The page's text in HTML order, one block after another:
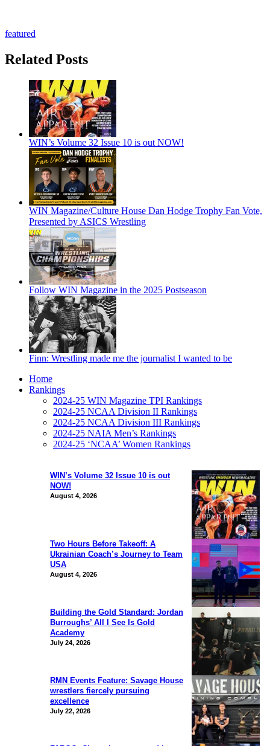
featured
Related Posts
WIN’s Volume 32 Issue 10 is out NOW!
WIN Magazine/Culture House Dan Hodge Trophy Fan Vote,
Presented by ASICS Wrestling
Follow WIN Magazine in the 2025 Postseason
Finn: Wrestling made me the journalist I wanted to be
WIN’s Volume 32 Issue 10 is out
NOW!
August 4, 2026
Two Hours Before Takeoff: A
Ukrainian Coach’s Journey to Team
USA
August 4, 2026
Building the Gold Standard: Jordan
Burroughs’ All I See Is Gold
Academy
July 24, 2026
RMN Events Feature: Savage House
wrestlers fiercely pursuing
excellence
July 22, 2026
Home
Rankings
2024-25 WIN Magazine TPI Rankings
2024-25 NCAA Division II Rankings
2024-25 NCAA Division III Rankings
2024-25 NAIA Men’s Rankings
2024-25 ‘NCAA’ Women Rankings